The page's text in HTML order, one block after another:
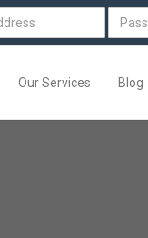
Our Services Blog